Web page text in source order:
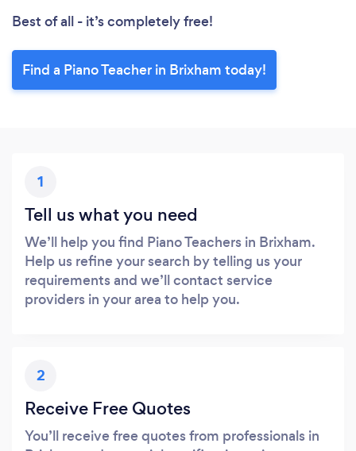
Best of all - it’s completely free!
Find a Piano Teacher in Brixham today!
1
Tell us what you need
We’ll help you find Piano Teachers in Brixham.
Help us refine your search by telling us your
requirements and we’ll contact service
providers in your area to help you.
2
Receive Free Quotes
You’ll receive free quotes from professionals in